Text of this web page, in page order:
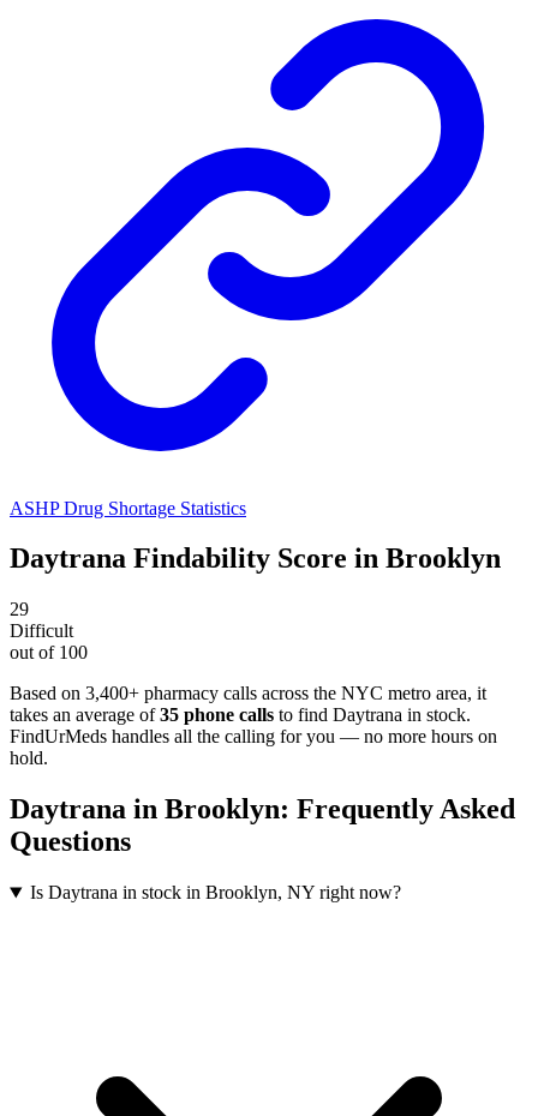
ASHP Drug Shortage Statistics
Daytrana Findability Score in Brooklyn
29
Difficult
out of 100
Based on 3,400+ pharmacy calls across the NYC metro area, it
takes an average of 35 phone calls to find Daytrana in stock.
FindUrMeds handles all the calling for you — no more hours on
hold.
Daytrana in Brooklyn: Frequently Asked
Questions
Is Daytrana in stock in Brooklyn, NY right now?